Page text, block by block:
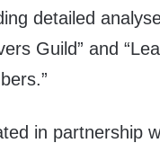
detailed
Guild” and
in partnership